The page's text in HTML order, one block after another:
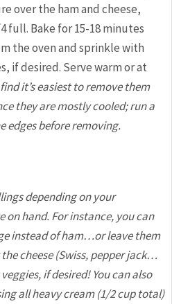
over the ham and cheese,
full. Bake for 15-18 minutes
the oven and sprinkle with
if desired. Serve warm or at
it’s easiest to remove them
they are mostly cooled; run a
edges before removing.
depending on your
on hand. For instance, you can
instead of ham…or leave them
cheese (Swiss, pepper jack…
if desired! You can also
all heavy cream (1/2 cup total)